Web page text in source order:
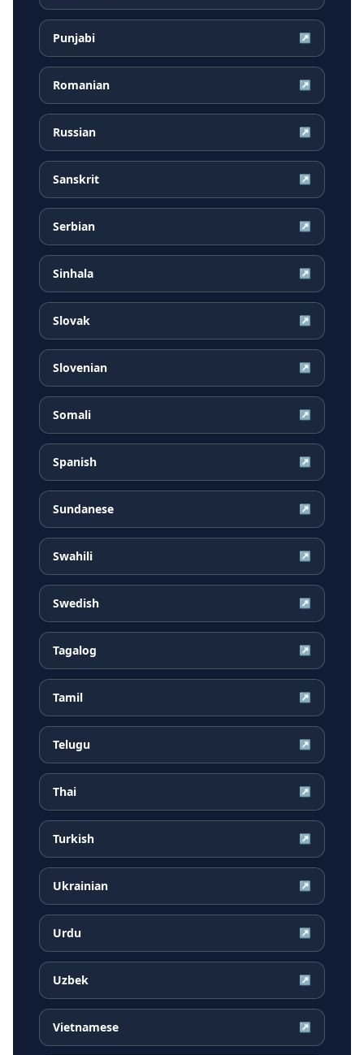
Punjabi ↗
Romanian ↗
Russian ↗
Sanskrit ↗
Serbian ↗
Sinhala ↗
Slovak ↗
Slovenian ↗
Somali ↗
Spanish ↗
Sundanese ↗
Swahili ↗
Swedish ↗
Tagalog ↗
Tamil ↗
Telugu ↗
Thai ↗
Turkish ↗
Ukrainian ↗
Urdu ↗
Uzbek ↗
Vietnamese ↗